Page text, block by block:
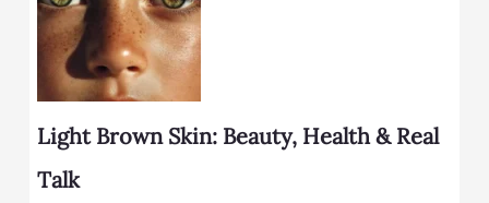
Light Brown Skin: Beauty, Health & Real
Talk